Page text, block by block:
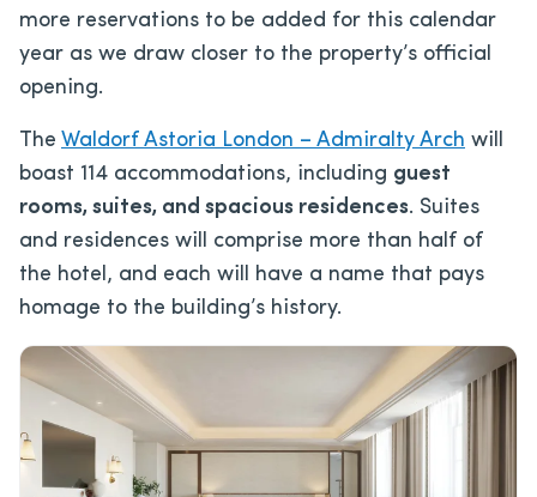
more reservations to be added for this calendar
year as we draw closer to the property’s official
opening.
The Waldorf Astoria London – Admiralty Arch will
boast 114 accommodations, including guest
rooms, suites, and spacious residences. Suites
and residences will comprise more than half of
the hotel, and each will have a name that pays
homage to the building’s history.